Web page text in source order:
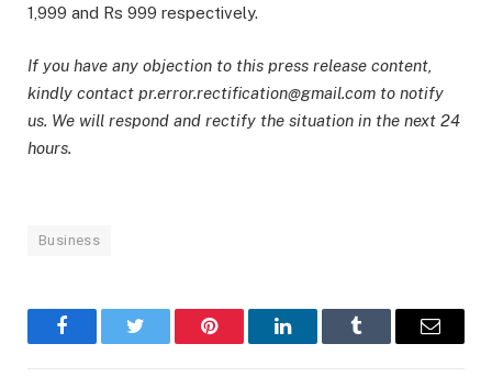
1,999 and Rs 999 respectively.
If you have any objection to this press release content,
kindly contact pr.error.rectification@gmail.com to notify
us. We will respond and rectify the situation in the next 24
hours.
Business
FacebookTwitter Pinterest LinkedInTumblr Email